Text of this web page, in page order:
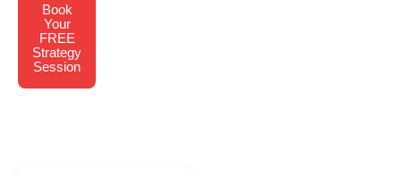
Book
Your
FREE
Strategy
Session